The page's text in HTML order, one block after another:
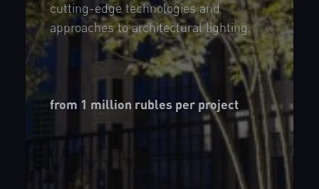
cutting-edge technologies and
approaches to architectural lighting.
from 1 million rubles per project